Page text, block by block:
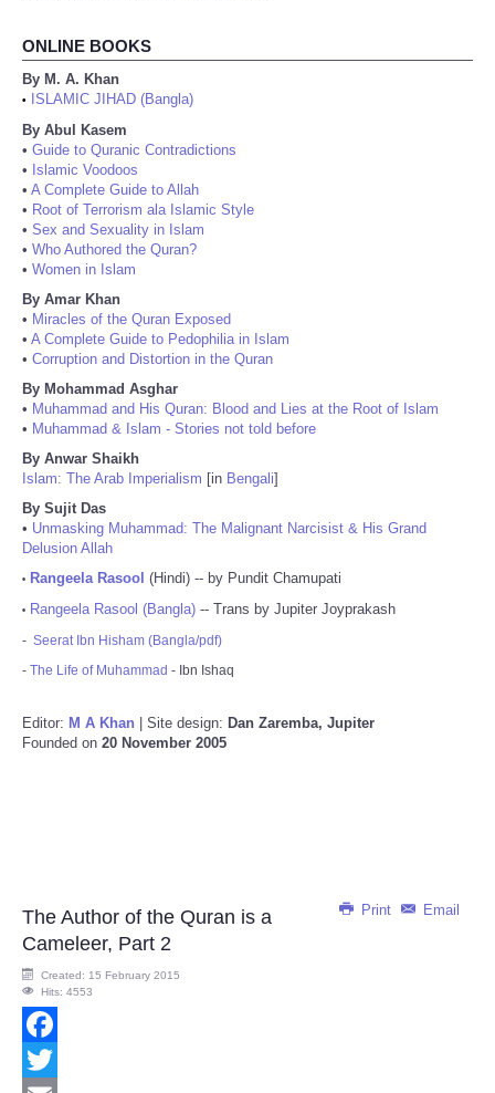
ONLINE BOOKS
By M. A. Khan
•
ISLAMIC JIHAD (Bangla)
By Abul Kasem
• Guide to Quranic Contradictions
• Islamic Voodoos
• A Complete Guide to Allah
• Root of Terrorism ala Islamic Style
• Sex and Sexuality in Islam
• Who Authored the Quran?
• Women in Islam
By Amar Khan
• Miracles of the Quran Exposed
• A Complete Guide to Pedophilia in Islam
• Corruption and Distortion in the Quran
By Mohammad Asghar
• Muhammad and His Quran: Blood and Lies at the Root of Islam
• Muhammad & Islam - Stories not told before
By Anwar Shaikh
Islam: The Arab Imperialism [in Bengali]
By Sujit Das
• Unmasking Muhammad: The Malignant Narcisist & His Grand
Delusion Allah
• Rangeela Rasool (Hindi) -- by Pundit Chamupati
• Rangeela Rasool (Bangla) -- Trans by Jupiter Joyprakash
- Seerat Ibn Hisham (Bangla/pdf)
- The Life of Muhammad - Ibn Ishaq
Editor: M A Khan | Site design: Dan Zaremba, Jupiter
Founded on 20 November 2005
Print Email
The Author of the Quran is a
Cameleer, Part 2
Created: 15 February 2015
Hits: 4553
Facebook